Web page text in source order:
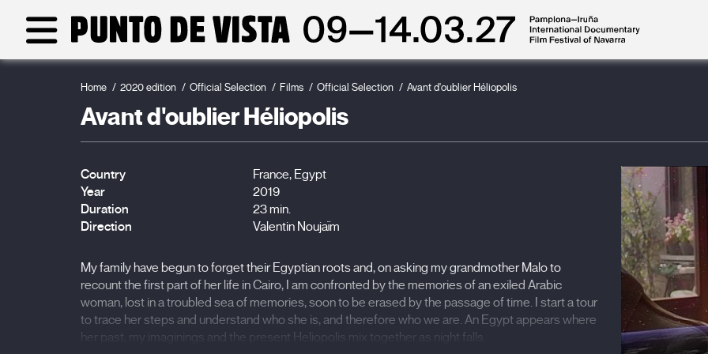
Home 2020 edition Official Selection Films Official Selection Avant d'oublier Héliopolis
Avant d'oublier Héliopolis
Country
France, Egypt
Year
2019
Duration
23 min.
Direction
Valentin Noujaïm
My family have begun to forget their Egyptian roots and, on asking my grandmother Malo to
recount the first part of her life in Cairo, I am confronted by the memories of an exiled Arabic
woman, lost in a troubled sea of memories, soon to be erased by the passage of time. I start a tour
to trace her steps and understand who she is, and therefore who we are. An Egypt appears where
her past, my imaginings and the present Heliopolis mix together as night falls.